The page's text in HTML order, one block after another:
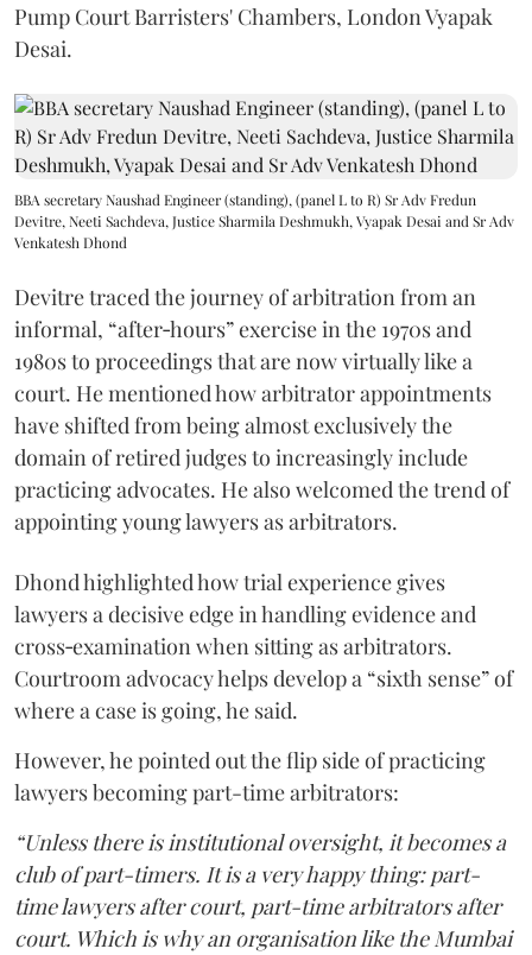
Pump Court Barristers' Chambers, London Vyapak
Desai.
BBA secretary Naushad Engineer (standing), (panel L to R) Sr Adv Fredun
Devitre, Neeti Sachdeva, Justice Sharmila Deshmukh, Vyapak Desai and Sr Adv
Venkatesh Dhond
Devitre traced the journey of arbitration from an
informal, “after‑hours” exercise in the 1970s and
1980s to proceedings that are now virtually like a
court. He mentioned how arbitrator appointments
have shifted from being almost exclusively the
domain of retired judges to increasingly include
practicing advocates. He also welcomed the trend of
appointing young lawyers as arbitrators.
Dhond highlighted how trial experience gives
lawyers a decisive edge in handling evidence and
cross‑examination when sitting as arbitrators.
Courtroom advocacy helps develop a “sixth sense” of
where a case is going, he said.
However, he pointed out the flip side of practicing
lawyers becoming part-time arbitrators:
“Unless there is institutional oversight, it becomes a
club of part-timers. It is a very happy thing: part-
time lawyers after court, part-time arbitrators after
court. Which is why an organisation like the Mumbai